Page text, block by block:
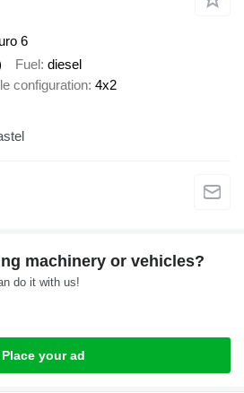
6
Fuel diesel
configuration 4x2
machinery or vehicles?
do it with us!
Place your ad